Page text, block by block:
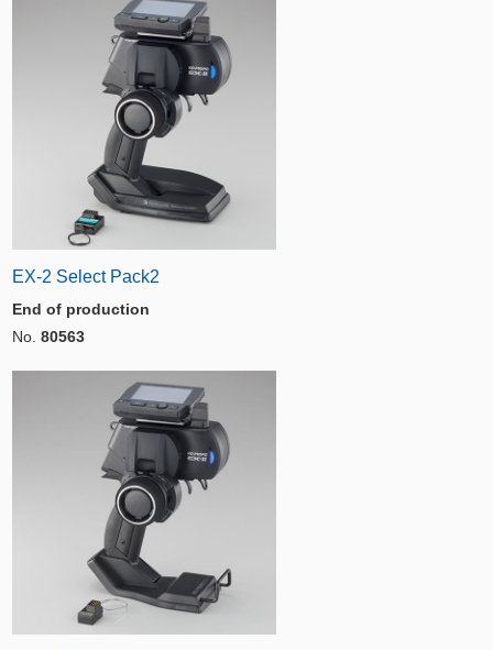
EX-2 Select Pack2
End of production
No. 80563